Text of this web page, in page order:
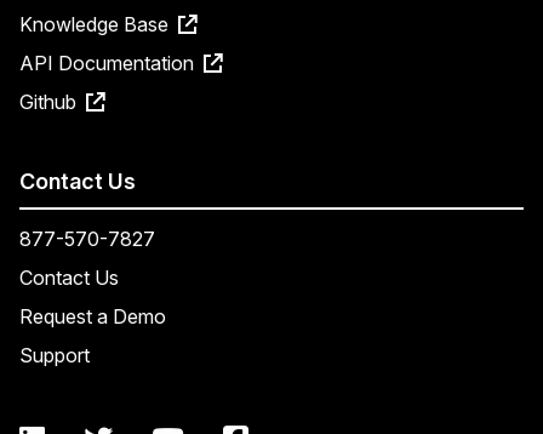
Knowledge Base
API Documentation
Github
Contact Us
877-570-7827
Contact Us
Request a Demo
Support